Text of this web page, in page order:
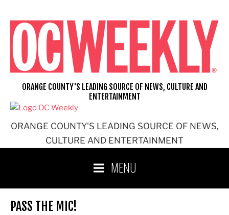
content
ORANGE COUNTY'S LEADING SOURCE OF NEWS,
CULTURE AND ENTERTAINMENT
ORANGE COUNTY'S LEADING SOURCE OF NEWS, CULTURE AND
ENTERTAINMENT
MENU
PASS THE MIC!